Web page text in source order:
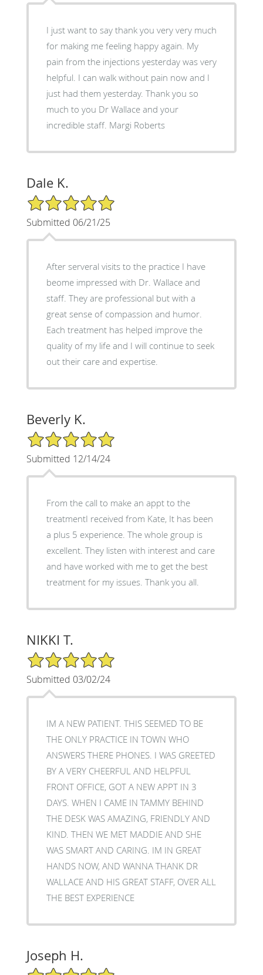
I just want to say thank you very very much
for making me feeling happy again. My
pain from the injections yesterday was very
helpful. I can walk without pain now and I
just had them yesterday. Thank you so
much to you Dr Wallace and your
incredible staff. Margi Roberts
Dale K.
5/5 Star Rating
Submitted 06/21/25
After serveral visits to the practice I have
beome impressed with Dr. Wallace and
staff. They are professional but with a
great sense of compassion and humor.
Each treatment has helped improve the
quality of my life and I will continue to seek
out their care and expertise.
Beverly K.
5/5 Star Rating
Submitted 12/14/24
From the call to make an appt to the
treatmentI received from Kate, It has been
a plus 5 experience. The whole group is
excellent. They listen with interest and care
and have worked with me to get the best
treatment for my issues. Thank you all.
NIKKI T.
5/5 Star Rating
Submitted 03/02/24
IM A NEW PATIENT. THIS SEEMED TO BE
THE ONLY PRACTICE IN TOWN WHO
ANSWERS THERE PHONES. I WAS GREETED
BY A VERY CHEERFUL AND HELPFUL
FRONT OFFICE, GOT A NEW APPT IN 3
DAYS. WHEN I CAME IN TAMMY BEHIND
THE DESK WAS AMAZING, FRIENDLY AND
KIND. THEN WE MET MADDIE AND SHE
WAS SMART AND CARING. IM IN GREAT
HANDS NOW, AND WANNA THANK DR
WALLACE AND HIS GREAT STAFF, OVER ALL
THE BEST EXPERIENCE
Joseph H.
5/5 Star Rating